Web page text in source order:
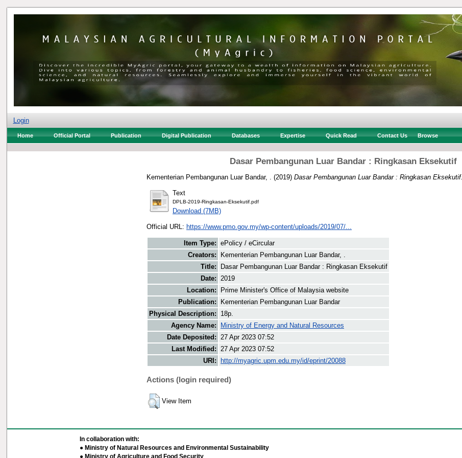
Login
Home Official Portal Publication Digital Publication Databases Expertise Quick Read Contact Us Browse
Dasar Pembangunan Luar Bandar : Ringkasan Eksekutif
Kementerian Pembangunan Luar Bandar, . (2019) Dasar Pembangunan Luar Bandar : Ringkasan Eksekutif.
Text
DPLB-2019-Ringkasan-Eksekutif.pdf
Download (7MB)
Official URL: https://www.pmo.gov.my/wp-content/uploads/2019/07/...
Item Type: ePolicy / eCircular
Creators:
Kementerian Pembangunan Luar Bandar, .
Title:
Dasar Pembangunan Luar Bandar : Ringkasan Eksekutif
Date: 2019
Location:
Prime Minister's Office of Malaysia website
Publication:
Kementerian Pembangunan Luar Bandar
Physical Description:
18p.
Agency Name:
Ministry of Energy and Natural Resources
Date Deposited: 27 Apr 2023 07:52
Last Modified: 27 Apr 2023 07:52
URI:
http://myagric.upm.edu.my/id/eprint/20088
Actions (login required)
View Item
In collaboration with:
● Ministry of Natural Resources and Environmental Sustainability
● Ministry of Agriculture and Food Security